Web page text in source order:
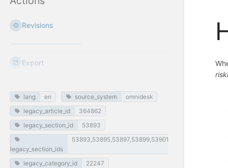
Revisions
Export
lang en source_system
omnidesk
legacy_article_id
364862
legacy_section_id
53893
legacy_section_ids
legacy_category_id 22247